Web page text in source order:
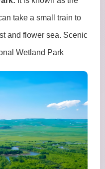
take a small train to
and flower sea. Scenic
Wetland Park